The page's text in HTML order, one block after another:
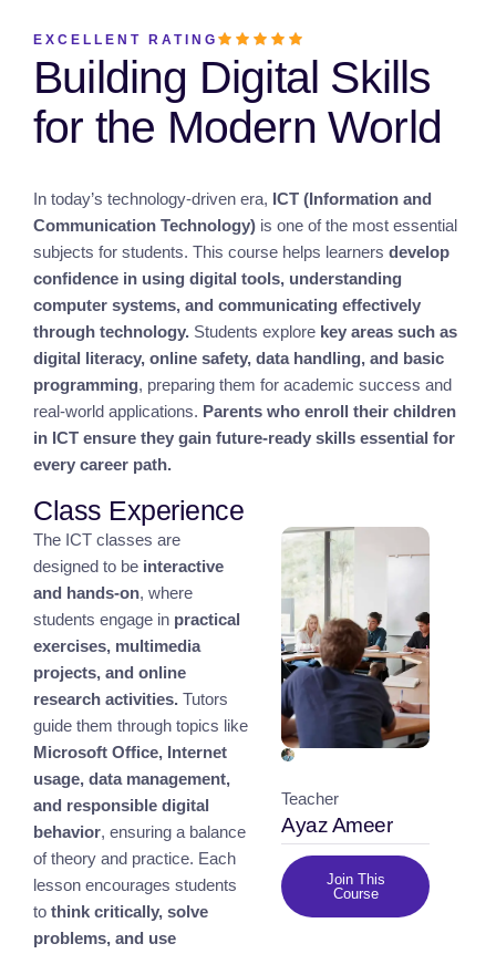
EXCELLENT RATING
Building Digital Skills
for the Modern World
In today’s technology-driven era, ICT (Information and
Communication Technology) is one of the most essential
subjects for students. This course helps learners develop
confidence in using digital tools, understanding
computer systems, and communicating effectively
through technology. Students explore key areas such as
digital literacy, online safety, data handling, and basic
programming, preparing them for academic success and
real-world applications. Parents who enroll their children
in ICT ensure they gain future-ready skills essential for
every career path.
Class Experience
The ICT classes are
designed to be interactive
and hands-on, where
students engage in practical
exercises, multimedia
projects, and online
research activities. Tutors
guide them through topics like
Microsoft Office, Internet
usage, data management,
and responsible digital
behavior, ensuring a balance
of theory and practice. Each
lesson encourages students
to think critically, solve
problems, and use
Teacher
Ayaz Ameer
Join This
Course